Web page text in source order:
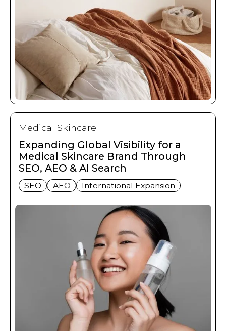
Medical Skincare
Expanding Global Visibility for a
Medical Skincare Brand Through
SEO, AEO & AI Search
SEO AEO International Expansion